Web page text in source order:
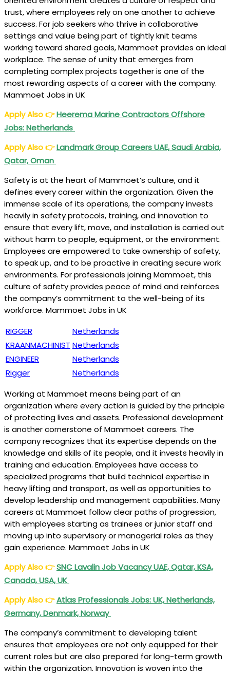
trust, where employees rely on one another to achieve
success. For job seekers who thrive in collaborative
settings and value being part of tightly knit teams
working toward shared goals, Mammoet provides an ideal
workplace. The sense of unity that emerges from
completing complex projects together is one of the
most rewarding aspects of a career with the company.
Mammoet Jobs in UK
Apply Also👉Heerema Marine Contractors Offshore
Jobs: Netherlands
Apply Also👉Landmark Group Careers UAE, Saudi Arabia,
Qatar, Oman
Safety is at the heart of Mammoet’s culture, and it
defines every career within the organization. Given the
immense scale of its operations, the company invests
heavily in safety protocols, training, and innovation to
ensure that every lift, move, and installation is carried out
without harm to people, equipment, or the environment.
Employees are empowered to take ownership of safety,
to speak up, and to be proactive in creating secure work
environments. For professionals joining Mammoet, this
culture of safety provides peace of mind and reinforces
the company’s commitment to the well-being of its
workforce. Mammoet Jobs in UK
RIGGER
Netherlands
KRAANMACHINIST Netherlands
ENGINEER
Netherlands
Rigger
Netherlands
Working at Mammoet means being part of an
organization where every action is guided by the principle
of protecting lives and assets. Professional development
is another cornerstone of Mammoet careers. The
company recognizes that its expertise depends on the
knowledge and skills of its people, and it invests heavily in
training and education. Employees have access to
specialized programs that build technical expertise in
heavy lifting and transport, as well as opportunities to
develop leadership and management capabilities. Many
careers at Mammoet follow clear paths of progression,
with employees starting as trainees or junior staff and
moving up into supervisory or managerial roles as they
gain experience. Mammoet Jobs in UK
Apply Also👉SNC Lavalin Job Vacancy UAE, Qatar, KSA,
Canada, USA, UK
Apply Also👉Atlas Professionals Jobs: UK, Netherlands,
Germany, Denmark, Norway
The company’s commitment to developing talent
ensures that employees are not only equipped for their
current roles but are also prepared for long-term growth
within the organization. Innovation is woven into the